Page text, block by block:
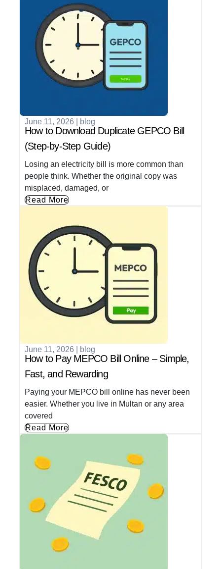
June 11, 2026 blog
How to Download Duplicate GEPCO Bill
(Step-by-Step Guide)
Losing an electricity bill is more common than
people think. Whether the original copy was
misplaced, damaged, or
Read More
June 11, 2026 blog
How to Pay MEPCO Bill Online – Simple,
Fast, and Rewarding
Paying your MEPCO bill online has never been
easier. Whether you live in Multan or any area
covered
Read More